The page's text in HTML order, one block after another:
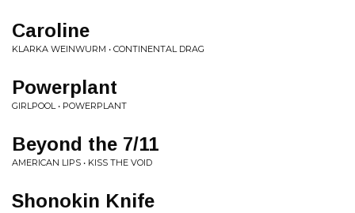
Caroline
KLARKA WEINWURM • CONTINENTAL DRAG
Powerplant
GIRLPOOL • POWERPLANT
Beyond the 7/11
AMERICAN LIPS • KISS THE VOID
Shonokin Knife